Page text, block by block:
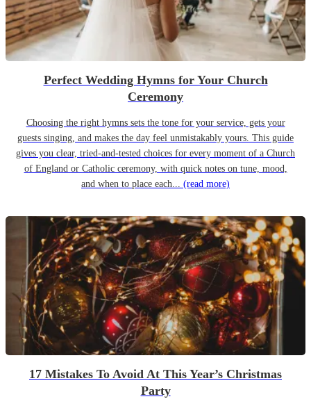
Perfect Wedding Hymns for Your Church
Ceremony
Choosing the right hymns sets the tone for your service, gets your
guests singing, and makes the day feel unmistakably yours. This guide
gives you clear, tried-and-tested choices for every moment of a Church
of England or Catholic ceremony, with quick notes on tune, mood,
and when to place each... (read more)
17 Mistakes To Avoid At This Year’s Christmas
Party